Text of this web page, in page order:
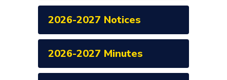
2026-2027 Notices
2026-2027 Minutes